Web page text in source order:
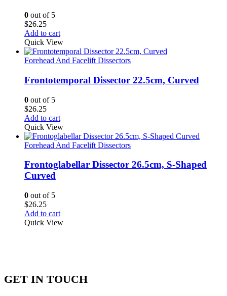
0 out of 5
$26.25
Add to cart
Quick View
Forehead And Facelift Dissectors
Frontotemporal Dissector 22.5cm, Curved
0 out of 5
$26.25
Add to cart
Quick View
Forehead And Facelift Dissectors
Frontoglabellar Dissector 26.5cm, S-Shaped
Curved
0 out of 5
$26.25
Add to cart
Quick View
GET IN TOUCH